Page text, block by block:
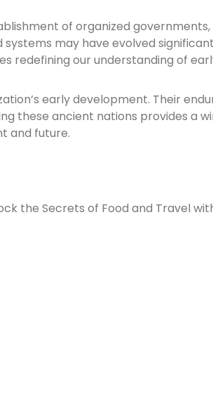
of organized
may have evolved
redefining our understanding of
early development. Their
these ancient nations provides a
and future.
the Secrets of Food and Travel